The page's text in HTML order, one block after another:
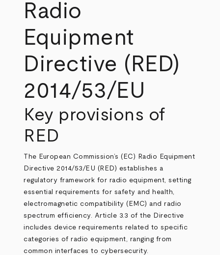
Radio
Equipment
Directive (RED)
2014/53/EU
Key provisions of
RED
The European Commission’s (EC) Radio Equipment
Directive 2014/53/EU (RED) establishes a
regulatory framework for radio equipment, setting
essential requirements for safety and health,
electromagnetic compatibility (EMC) and radio
spectrum efficiency. Article 3.3 of the Directive
includes device requirements related to specific
categories of radio equipment, ranging from
common interfaces to cybersecurity.